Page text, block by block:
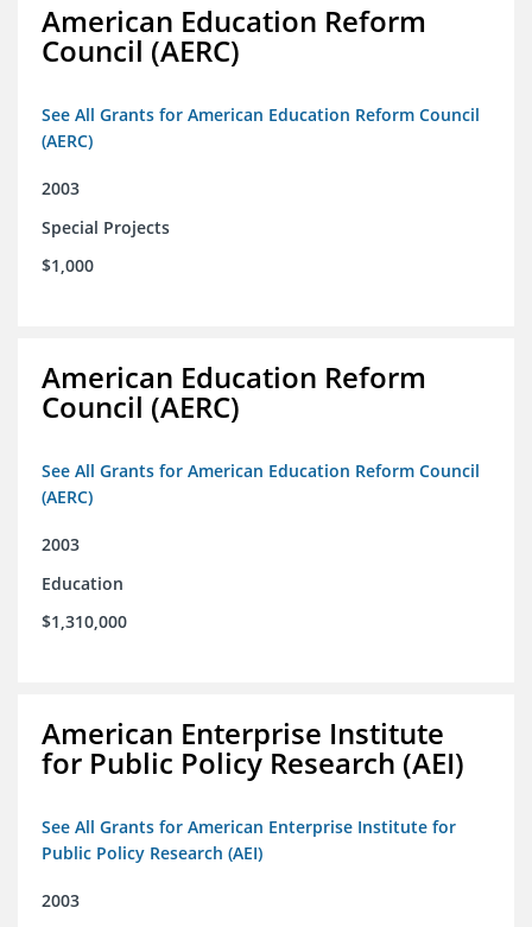
American Education Reform
Council (AERC)
See All Grants for American Education Reform Council
(AERC)
2003
Special Projects
$1,000
American Education Reform
Council (AERC)
See All Grants for American Education Reform Council
(AERC)
2003
Education
$1,310,000
American Enterprise Institute
for Public Policy Research (AEI)
See All Grants for American Enterprise Institute for
Public Policy Research (AEI)
2003